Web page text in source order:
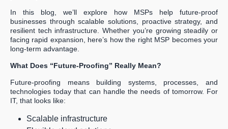
In this blog, we’ll explore how MSPs help future-proof
businesses through scalable solutions, proactive strategy, and
resilient tech infrastructure. Whether you’re growing steadily or
facing rapid expansion, here’s how the right MSP becomes your
long-term advantage.
What Does “Future-Proofing” Really Mean?
Future-proofing means building systems, processes, and
technologies today that can handle the needs of tomorrow. For
IT, that looks like:
Scalable infrastructure